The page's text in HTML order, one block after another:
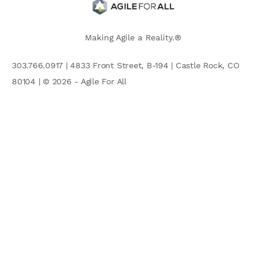
Making Agile a Reality.®
303.766.0917 | 4833 Front Street, B-194 | Castle Rock, CO
80104 | © 2026 - Agile For All